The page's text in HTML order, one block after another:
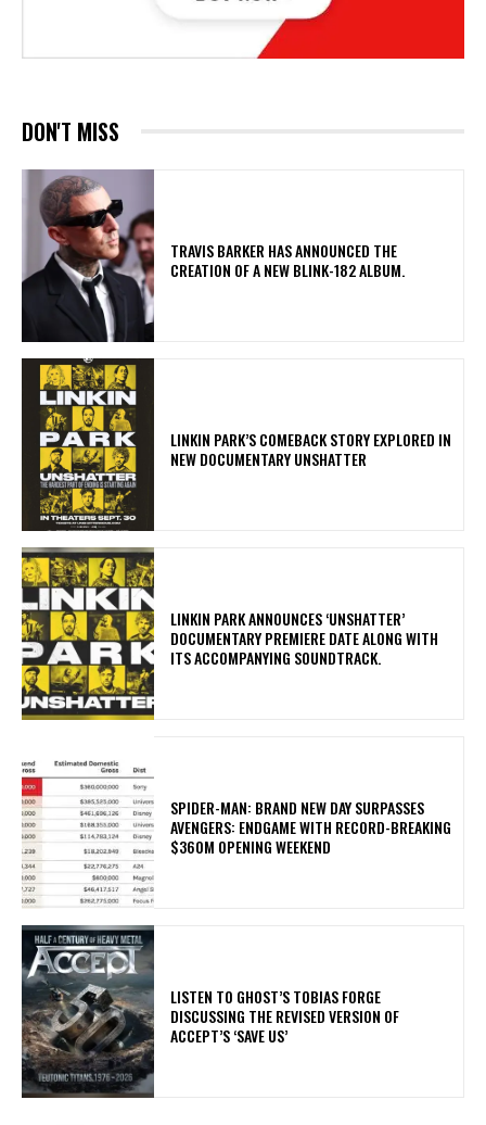
DON'T MISS
​TRAVIS BARKER HAS ANNOUNCED THE
CREATION OF A NEW BLINK-182 ALBUM.
LINKIN PARK’S COMEBACK STORY EXPLORED IN
NEW DOCUMENTARY UNSHATTER
​LINKIN PARK ANNOUNCES ‘UNSHATTER’
DOCUMENTARY PREMIERE DATE ALONG WITH
ITS ACCOMPANYING SOUNDTRACK.
SPIDER-MAN: BRAND NEW DAY SURPASSES
AVENGERS: ENDGAME WITH RECORD-BREAKING
$360M OPENING WEEKEND
​LISTEN TO GHOST’S TOBIAS FORGE
DISCUSSING THE REVISED VERSION OF
ACCEPT’S ‘SAVE US’